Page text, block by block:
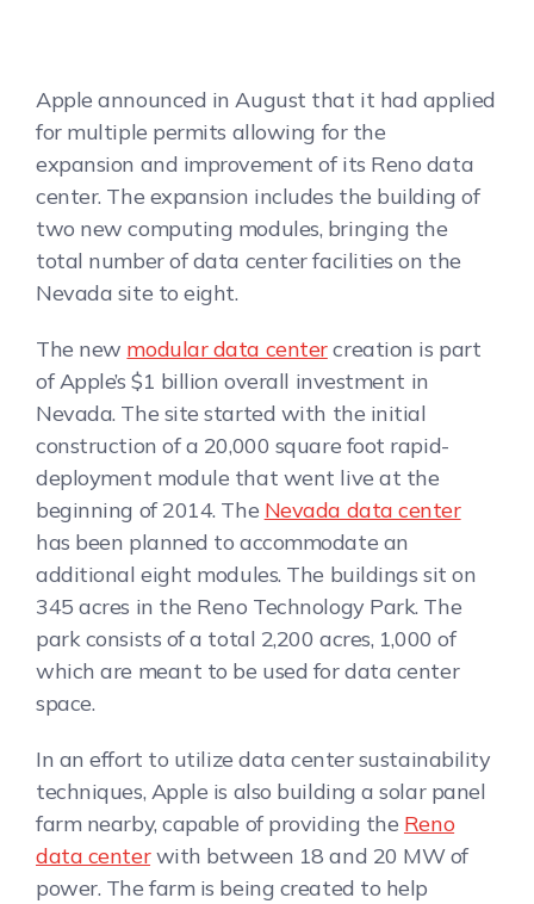
Apple announced in August that it had applied
for multiple permits allowing for the
expansion and improvement of its Reno data
center. The expansion includes the building of
two new computing modules, bringing the
total number of data center facilities on the
Nevada site to eight.
The new modular data centercreation is part
of Apple’s $1 billion overall investment in
Nevada. The site started with the initial
construction of a 20,000 square foot rapid-
deployment module that went live at the
beginning of 2014. The Nevada data center
has been planned to accommodate an
additional eight modules. The buildings sit on
345 acres in the Reno Technology Park. The
park consists of a total 2,200 acres, 1,000 of
which are meant to be used for data center
space.
In an effort to utilize data center sustainability
techniques, Apple is also building a solar panel
farm nearby, capable of providing the Reno
data centerwith between 18 and 20 MW of
power. The farm is being created to help